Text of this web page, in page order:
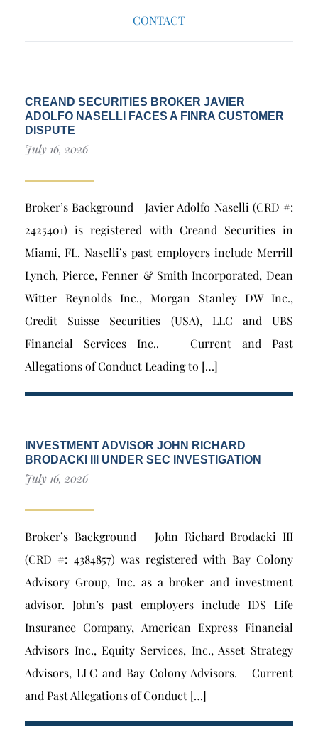
CONTACT
CREAND SECURITIES BROKER JAVIER
ADOLFO NASELLI FACES A FINRA CUSTOMER
DISPUTE
July 16, 2026
Broker’s Background Javier Adolfo Naselli (CRD #:
2425401) is registered with Creand Securities in
Miami, FL. Naselli’s past employers include Merrill
Lynch, Pierce, Fenner & Smith Incorporated, Dean
Witter Reynolds Inc., Morgan Stanley DW Inc.,
Credit Suisse Securities (USA), LLC and UBS
Financial Services Inc.. Current and Past
Allegations of Conduct Leading to […]
INVESTMENT ADVISOR JOHN RICHARD
BRODACKI III UNDER SEC INVESTIGATION
July 16, 2026
Broker’s Background John Richard Brodacki III
(CRD #: 4384857) was registered with Bay Colony
Advisory Group, Inc. as a broker and investment
advisor. John’s past employers include IDS Life
Insurance Company, American Express Financial
Advisors Inc., Equity Services, Inc., Asset Strategy
Advisors, LLC and Bay Colony Advisors. Current
and Past Allegations of Conduct […]